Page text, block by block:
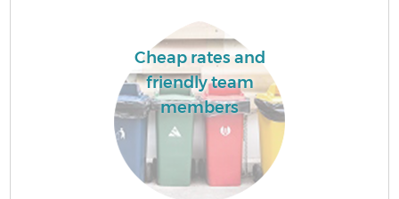
Cheap rates and
friendly team
members